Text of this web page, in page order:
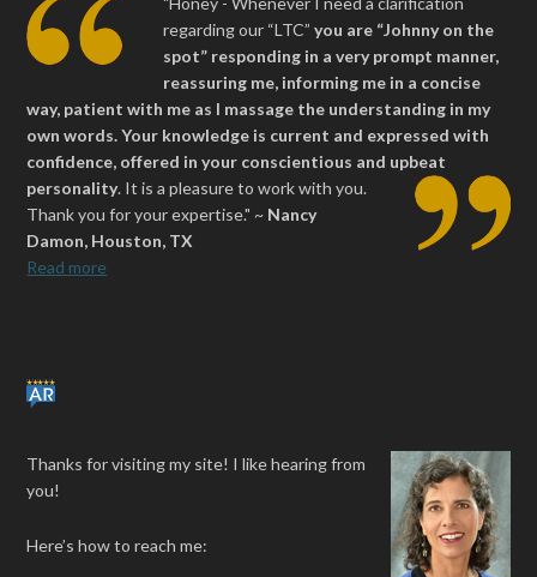
regarding our “LTC”you are “Johnny on the
spot” responding in a very prompt manner,
reassuring me, informing me in a concise
way, patient with me as I massage the understanding in my
own words. Your knowledge is current and expressed with
confidence, offered in your conscientious and upbeat
personality. It is a pleasure to work with you.
Thank you for your expertise." ~ Nancy
Damon, Houston, TX
Read more
Thanks for visiting my site! I like hearing from
you!
Here’s how to reach me: